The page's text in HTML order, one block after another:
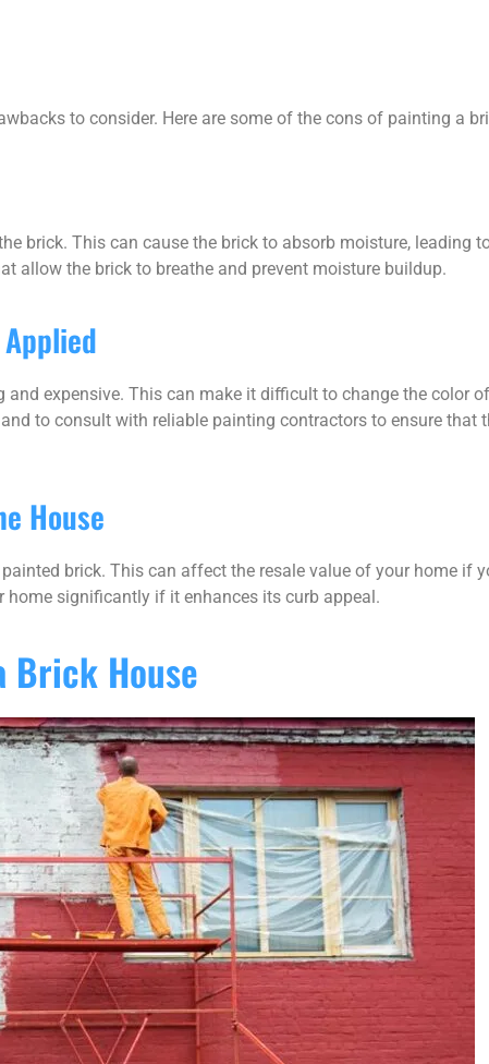
to consider. Here are some of the cons of painting a
brick. This can cause the brick to absorb moisture, leading
allow the brick to breathe and prevent moisture buildup.
expensive. This can make it difficult to change the color of
to consult with reliable painting contractors to ensure that
House
brick. This can affect the resale value of your home if
home significantly if it enhances its curb appeal.
Brick House